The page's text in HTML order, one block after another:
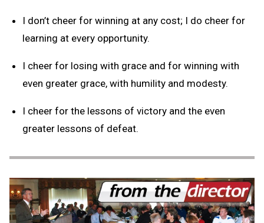
I don’t cheer for winning at any cost; I do cheer for
learning at every opportunity.
I cheer for losing with grace and for winning with
even greater grace, with humility and modesty.
I cheer for the lessons of victory and the even
greater lessons of defeat.